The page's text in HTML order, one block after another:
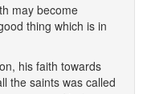
may become
thing which is in
his faith towards
the saints was called